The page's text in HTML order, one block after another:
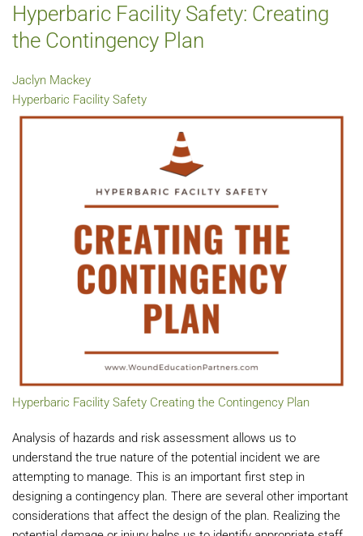
Hyperbaric Facility Safety: Creating
the Contingency Plan
Jaclyn Mackey
Hyperbaric Facility Safety
Hyperbaric Facility Safety Creating the Contingency Plan
Analysis of hazards and risk assessment allows us to
understand the true nature of the potential incident we are
attempting to manage. This is an important first step in
designing a contingency plan. There are several other important
considerations that affect the design of the plan. Realizing the